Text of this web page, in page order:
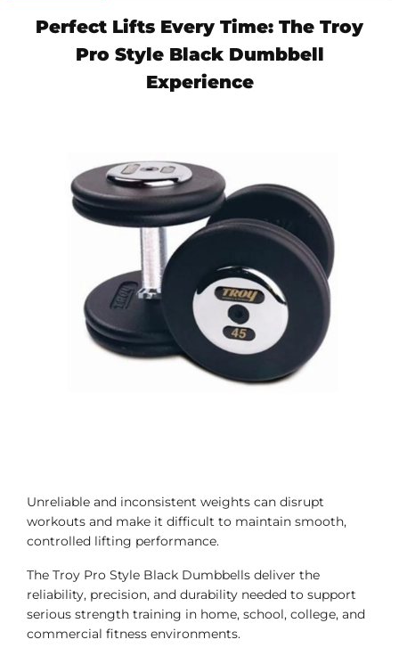
Perfect Lifts Every Time: The Troy
Pro Style Black Dumbbell
Experience
Unreliable and inconsistent weights can disrupt
workouts and make it difficult to maintain smooth,
controlled lifting performance.
The Troy Pro Style Black Dumbbells deliver the
reliability, precision, and durability needed to support
serious strength training in home, school, college, and
commercial fitness environments.